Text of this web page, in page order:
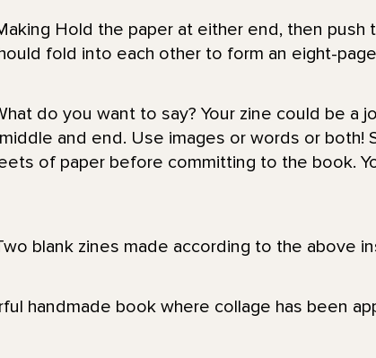
do you want to say? Your zine could be a
and end. Use images or words or both!
of paper before committing to the book.